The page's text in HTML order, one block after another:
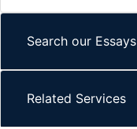
Search our Essays
Related Services